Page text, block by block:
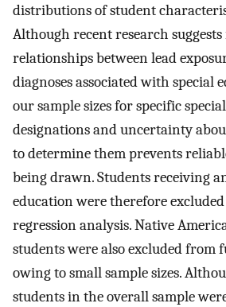
distributions of student
Although recent research
relationships between lead
diagnoses associated with special
our sample sizes for specific
designations and uncertainty
to determine them prevents
being drawn. Students receiving
education were therefore
regression analysis. Native
students were also excluded from
owing to small sample sizes.
students in the overall sample